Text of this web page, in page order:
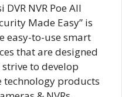
NVR Poe All
Made Easy” is
easy-to-use smart
that are designed
to develop
technology products